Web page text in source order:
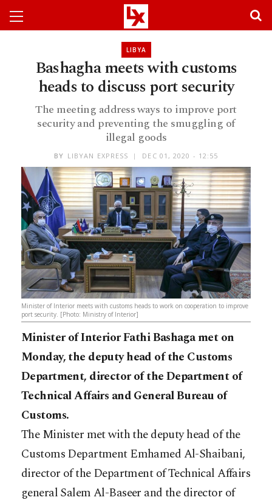
LIBYA
Bashagha meets with customs
heads to discuss port security
The meeting address ways to improve port
security and preventing the smuggling of
illegal goods
BY LIBYAN EXPRESS DEC 01, 2020 - 12:55
Minister of Interior meets with customs heads to work on cooperation to improve
port security. [Photo: Ministry of Interior]
Minister of Interior Fathi Bashaga met on
Monday, the deputy head of the Customs
Department, director of the Department of
Technical Affairs and General Bureau of
Customs.
The Minister met with the deputy head of the
Customs Department Emhamed Al-Shaibani,
director of the Department of Technical Affairs
general Salem Al-Baseer and the director of